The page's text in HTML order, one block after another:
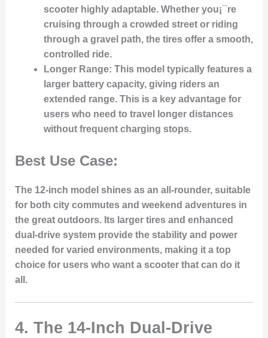
scooter highly adaptable. Whether you¡¯re
cruising through a crowded street or riding
through a gravel path, the tires offer a smooth,
controlled ride.
Longer Range: This model typically features a
larger battery capacity, giving riders an
extended range. This is a key advantage for
users who need to travel longer distances
without frequent charging stops.
Best Use Case:
The 12-inch model shines as an all-rounder, suitable
for both city commutes and weekend adventures in
the great outdoors. Its larger tires and enhanced
dual-drive system provide the stability and power
needed for varied environments, making it a top
choice for users who want a scooter that can do it
all.
4. The 14-Inch Dual-Drive